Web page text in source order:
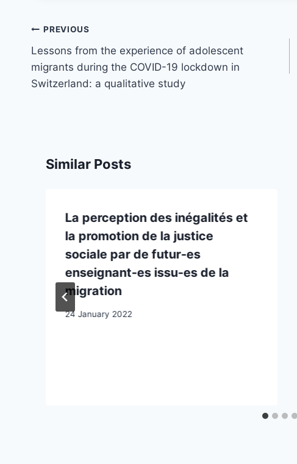
Post
navigation
PREVIOUS
Lessons from the experience of adolescent
migrants during the COVID-19 lockdown in
Switzerland: a qualitative study
Similar Posts
La perception des inégalités et
la promotion de la justice
sociale par de futur-es
enseignant-es issu-es de la
migration
24 January 2022